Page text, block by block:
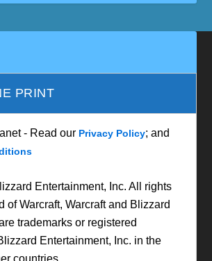
PRINT
- Read our Privacy Policy; and
Entertainment, Inc. All rights
of Warcraft, Warcraft and Blizzard
trademarks or registered
Entertainment, Inc. in the